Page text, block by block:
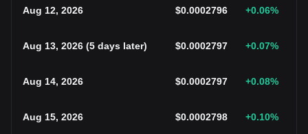
Aug 12, 2026 $0.0002796 +0.06%
Aug 13, 2026 (5 days later) $0.0002797 +0.07%
Aug 14, 2026 $0.0002797 +0.08%
Aug 15, 2026 $0.0002798 +0.10%